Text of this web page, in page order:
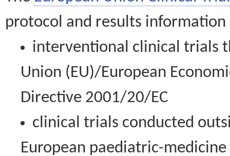
protocol and results information
interventional clinical trials
Union (EU)/European
Directive 2001/20/EC
clinical trials conducted
European paediatric-